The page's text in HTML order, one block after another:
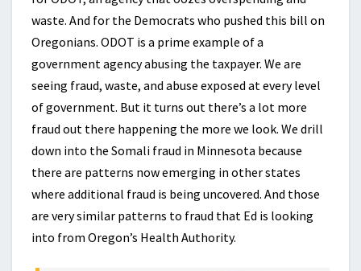
waste. And for the Democrats who pushed this bill on
Oregonians. ODOT is a prime example of a
government agency abusing the taxpayer. We are
seeing fraud, waste, and abuse exposed at every level
of government. But it turns out there’s a lot more
fraud out there happening the more we look. We drill
down into the Somali fraud in Minnesota because
there are patterns now emerging in other states
where additional fraud is being uncovered. And those
are very similar patterns to fraud that Ed is looking
into from Oregon’s Health Authority.